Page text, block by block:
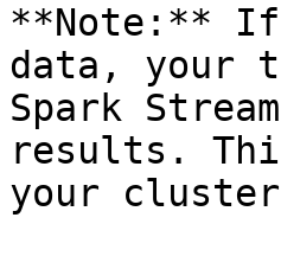
**Note:** If
data, your
Spark
results.
your